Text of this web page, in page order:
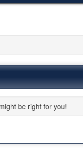
be right for you!